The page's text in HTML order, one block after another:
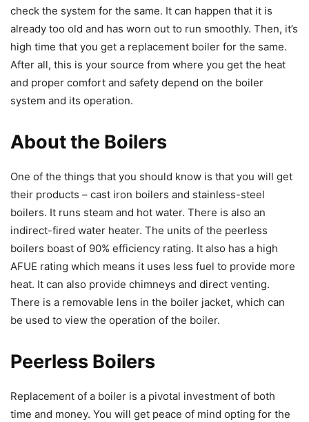
check the system for the same. It can happen that it is
already too old and has worn out to run smoothly. Then, it’s
high time that you get a replacement boiler for the same.
After all, this is your source from where you get the heat
and proper comfort and safety depend on the boiler
system and its operation.
About the Boilers
One of the things that you should know is that you will get
their products – cast iron boilers and stainless-steel
boilers. It runs steam and hot water. There is also an
indirect-fired water heater. The units of the peerless
boilers boast of 90% efficiency rating. It also has a high
AFUE rating which means it uses less fuel to provide more
heat. It can also provide chimneys and direct venting.
There is a removable lens in the boiler jacket, which can
be used to view the operation of the boiler.
Peerless Boilers
Replacement of a boiler is a pivotal investment of both
time and money. You will get peace of mind opting for the